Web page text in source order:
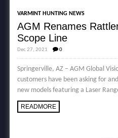
VARMINT HUNTING NEWS
AGM Renames
Scope Line
Dec 27, 2021 0
Springerville, AZ – AGM Global
customers have been asking for
new models featuring a Laser
READMORE